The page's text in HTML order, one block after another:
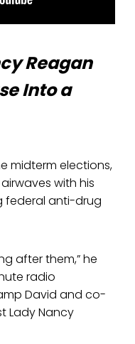
Reagan
Into a
midterm elections,
with his
federal anti-drug
after them,” he
radio
David and co-
Lady Nancy